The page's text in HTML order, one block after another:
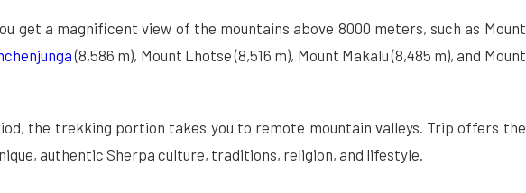
get a magnificent view of the mountains above 8000 meters, such as Mount
(8,586 m), Mount Lhotse (8,516 m), Mount Makalu (8,485 m), and Mount
the trekking portion takes you to remote mountain valleys. Trip offers the
authentic Sherpa culture, traditions, religion, and lifestyle.